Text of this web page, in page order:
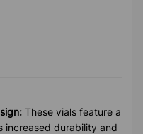
These vials feature a
increased durability and